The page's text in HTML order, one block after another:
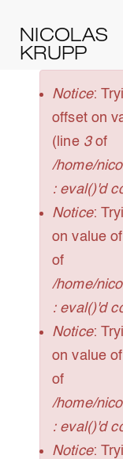
main
NICOLAS
KRUPP
ERROR
MESSAGE
Notice:
offset on
(line 3of
/home/
: eval()'d
Notice:
on value
of
/home/
: eval()'d
Notice:
on value
of
/home/
: eval()'d
Notice: